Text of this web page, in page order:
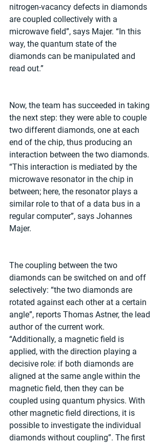
nitrogen-vacancy defects in diamonds
are coupled collectively with a
microwave field”, says Majer. “In this
way, the quantum state of the
diamonds can be manipulated and
read out.”
Now, the team has succeeded in taking
the next step: they were able to couple
two different diamonds, one at each
end of the chip, thus producing an
interaction between the two diamonds.
“This interaction is mediated by the
microwave resonator in the chip in
between; here, the resonator plays a
similar role to that of a data bus in a
regular computer”, says Johannes
Majer.
The coupling between the two
diamonds can be switched on and off
selectively: “the two diamonds are
rotated against each other at a certain
angle”, reports Thomas Astner, the lead
author of the current work.
“Additionally, a magnetic field is
applied, with the direction playing a
decisive role: if both diamonds are
aligned at the same angle within the
magnetic field, then they can be
coupled using quantum physics. With
other magnetic field directions, it is
possible to investigate the individual
diamonds without coupling”. The first